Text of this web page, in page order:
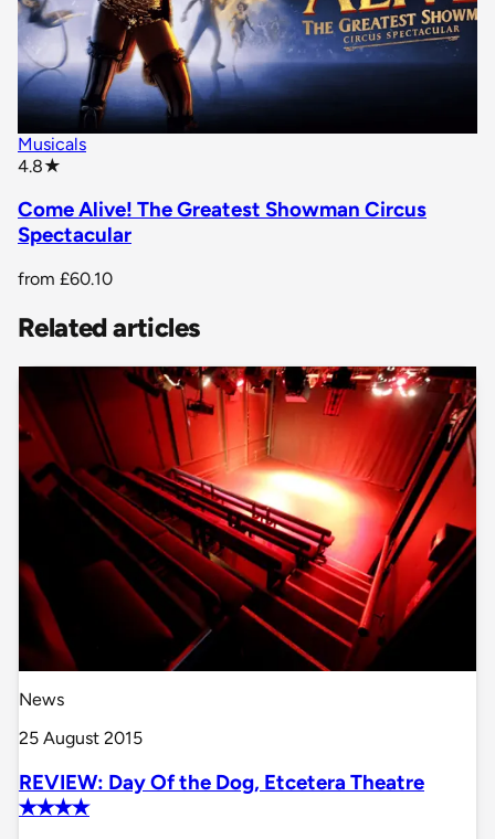
Musicals
4.8★
Come Alive! The Greatest Showman Circus
Spectacular
from £60.10
Related articles
News
25 August 2015
REVIEW: Day Of the Dog, Etcetera Theatre
✭✭✭✭